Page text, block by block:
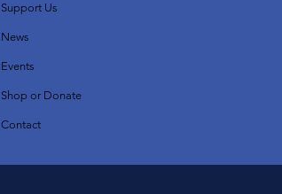
Support Us
News
Events
Shop or Donate
Contact